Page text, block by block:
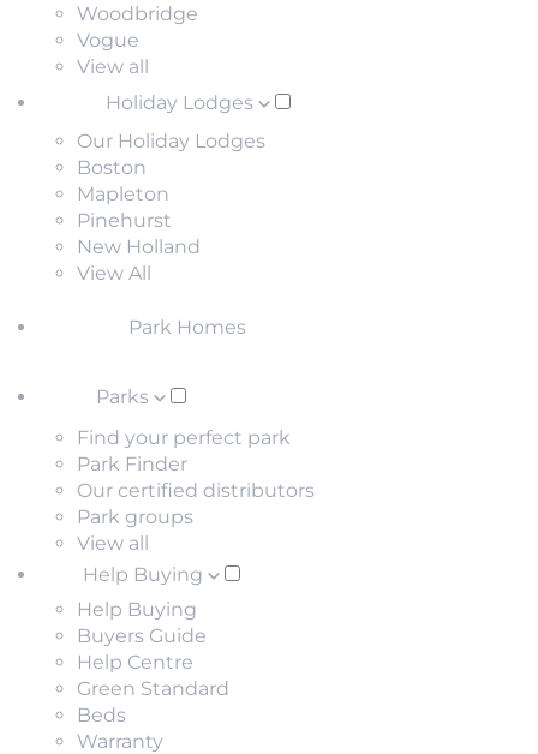
Woodbridge
Vogue
View all
Holiday Lodges
Our Holiday Lodges
Boston
Mapleton
Pinehurst
New Holland
View All
Park Homes
Parks
Find your perfect park
Park Finder
Our certified distributors
Park groups
View all
Help Buying
Help Buying
Buyers Guide
Help Centre
Green Standard
Beds
Warranty